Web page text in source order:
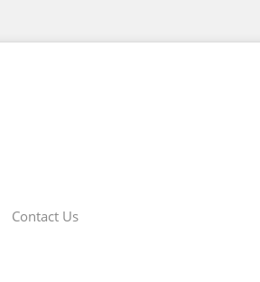
Contact Us